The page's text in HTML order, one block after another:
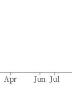
Apr Jun Jul